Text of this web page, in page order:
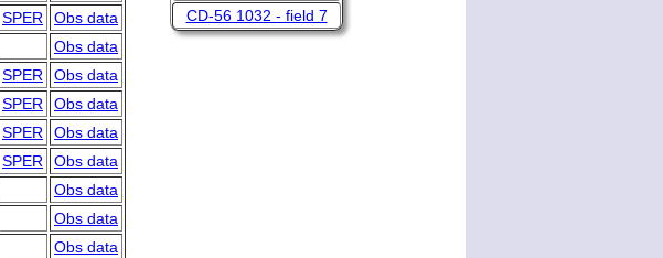
SPER
Obs data
Obs data
SPER
Obs data
SPER
Obs data
SPER
Obs data
SPER
Obs data
Obs data
Obs data
Obs data
CD-56 1032 - field 7